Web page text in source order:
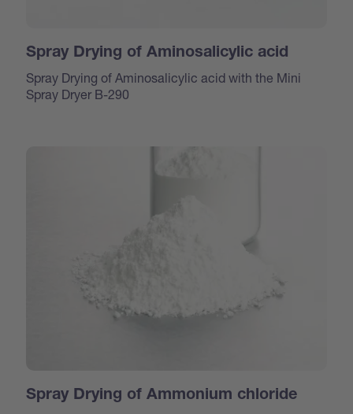
Spray Drying of Aminosalicylic acid
Spray Drying of Aminosalicylic acid with the Mini
Spray Dryer B-290
Spray Drying of Ammonium chloride